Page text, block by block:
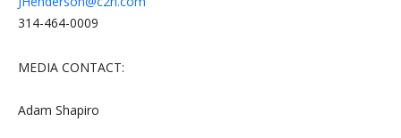
314-464-0009
MEDIA CONTACT:
Adam Shapiro